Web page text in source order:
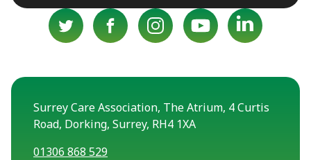
Surrey Care Association, The Atrium, 4 Curtis
Road, Dorking, Surrey, RH4 1XA
01306 868 529